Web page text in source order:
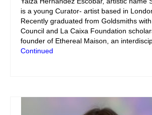
is a young Curator- artist based in
Recently graduated from Goldsmiths
Council and La Caixa Foundation
founder of Ethereal Maison, an
Continued